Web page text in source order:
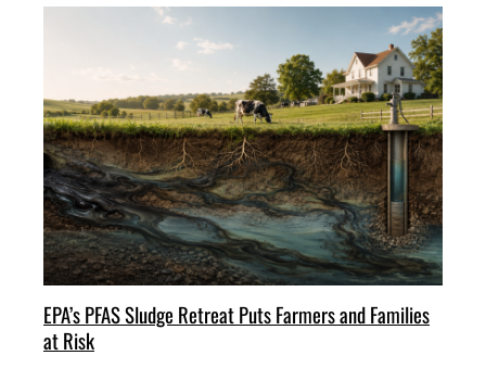
EPA’s PFAS Sludge Retreat Puts Farmers and Families
at Risk